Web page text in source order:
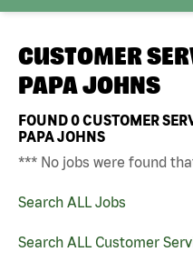
CUSTOMER
PAPA JOHNS
FOUND0CUSTOMER
PAPA JOHNS
*** No jobs were found
Search ALL Jobs
Search ALL Customer